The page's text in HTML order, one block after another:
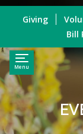
Menu
Giving
Bill